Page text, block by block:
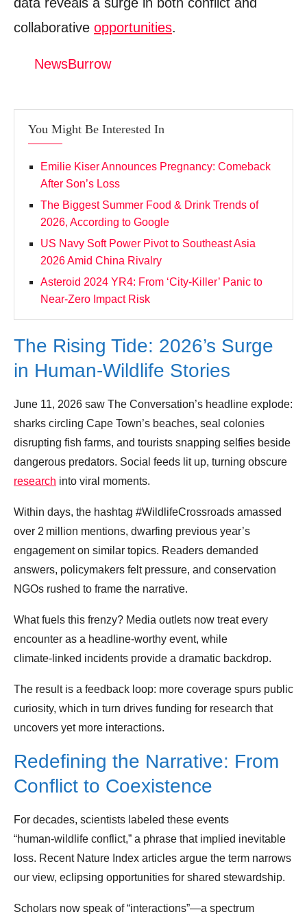
Donation for Author
Leave your vote
collaborative opportunities.
NewsBurrow
You Might Be Interested In
Emilie Kiser Announces Pregnancy: Comeback
After Son’s Loss
The Biggest Summer Food & Drink Trends of
2026, According to Google
US Navy Soft Power Pivot to Southeast Asia
2026 Amid China Rivalry
Asteroid 2024 YR4: From ‘City‑Killer’ Panic to
Near‑Zero Impact Risk
The Rising Tide: 2026’s Surge
in Human‑Wildlife Stories
June 11, 2026 saw The Conversation’s headline explode:
sharks circling Cape Town’s beaches, seal colonies
disrupting fish farms, and tourists snapping selfies beside
dangerous predators. Social feeds lit up, turning obscure
research into viral moments.
Within days, the hashtag #WildlifeCrossroads amassed
over 2 million mentions, dwarfing previous year’s
engagement on similar topics. Readers demanded
answers, policymakers felt pressure, and conservation
NGOs rushed to frame the narrative.
What fuels this frenzy? Media outlets now treat every
encounter as a headline‑worthy event, while
climate‑linked incidents provide a dramatic backdrop.
The result is a feedback loop: more coverage spurs public
curiosity, which in turn drives funding for research that
uncovers yet more interactions.
Redefining the Narrative: From
Conflict to Coexistence
For decades, scientists labeled these events
“human‑wildlife conflict,” a phrase that implied inevitable
loss. Recent Nature Index articles argue the term narrows
our view, eclipsing opportunities for shared stewardship.
Scholars now speak of “interactions”—a spectrum